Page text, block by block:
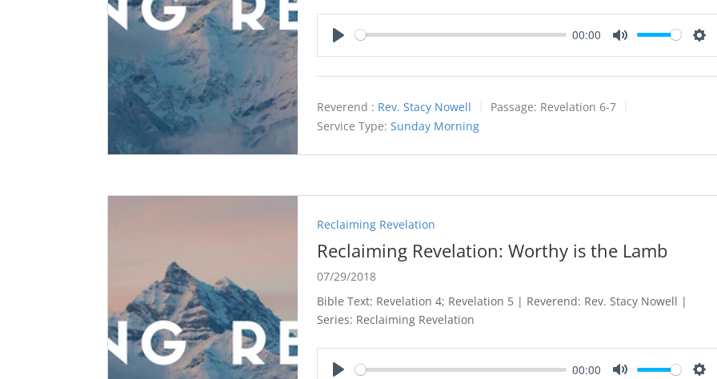
00:00
Reverend : Rev. Stacy Nowell Passage: Revelation 6-7
Service Type: Sunday Morning
Reclaiming Revelation
Reclaiming Revelation: Worthy is the Lamb
07/29/2018
Bible Text: Revelation 4; Revelation 5 | Reverend: Rev. Stacy Nowell |
Series: Reclaiming Revelation
00:00